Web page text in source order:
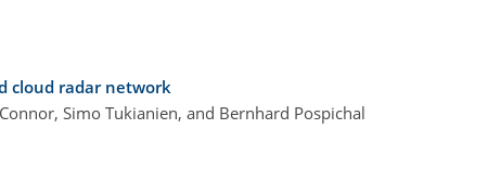
cloud radar network
Simo Tukianien, and Bernhard Pospichal